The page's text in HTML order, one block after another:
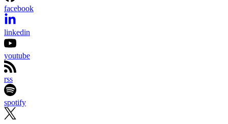
facebook
linkedin
youtube
rss
spotify